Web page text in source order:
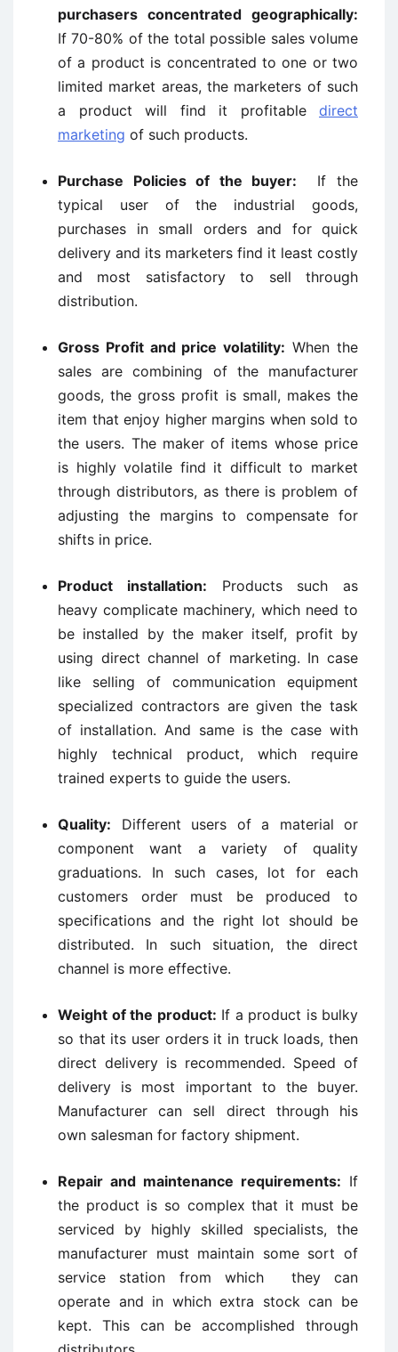
purchasers concentrated geographically:
If 70-80% of the total possible sales volume
of a product is concentrated to one or two
limited market areas, the marketers of such
a product will find it profitable direct
marketing of such products.
Purchase Policies of the buyer: If the
typical user of the industrial goods,
purchases in small orders and for quick
delivery and its marketers find it least costly
and most satisfactory to sell through
distribution.
Gross Profit and price volatility: When the
sales are combining of the manufacturer
goods, the gross profit is small, makes the
item that enjoy higher margins when sold to
the users. The maker of items whose price
is highly volatile find it difficult to market
through distributors, as there is problem of
adjusting the margins to compensate for
shifts in price.
Product installation: Products such as
heavy complicate machinery, which need to
be installed by the maker itself, profit by
using direct channel of marketing. In case
like selling of communication equipment
specialized contractors are given the task
of installation. And same is the case with
highly technical product, which require
trained experts to guide the users.
Quality: Different users of a material or
component want a variety of quality
graduations. In such cases, lot for each
customers order must be produced to
specifications and the right lot should be
distributed. In such situation, the direct
channel is more effective.
Weight of the product: If a product is bulky
so that its user orders it in truck loads, then
direct delivery is recommended. Speed of
delivery is most important to the buyer.
Manufacturer can sell direct through his
own salesman for factory shipment.
Repair and maintenance requirements: If
the product is so complex that it must be
serviced by highly skilled specialists, the
manufacturer must maintain some sort of
service station from which they can
operate and in which extra stock can be
kept. This can be accomplished through